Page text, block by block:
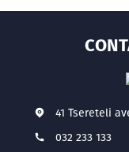
41 Tsereteli
032 233 133